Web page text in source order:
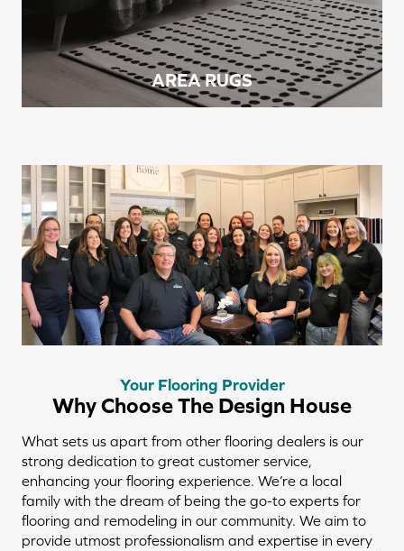
AREA RUGS
Your Flooring Provider
Why Choose The Design House
What sets us apart from other flooring dealers is our
strong dedication to great customer service,
enhancing your flooring experience. We’re a local
family with the dream of being the go-to experts for
flooring and remodeling in our community. We aim to
provide utmost professionalism and expertise in every